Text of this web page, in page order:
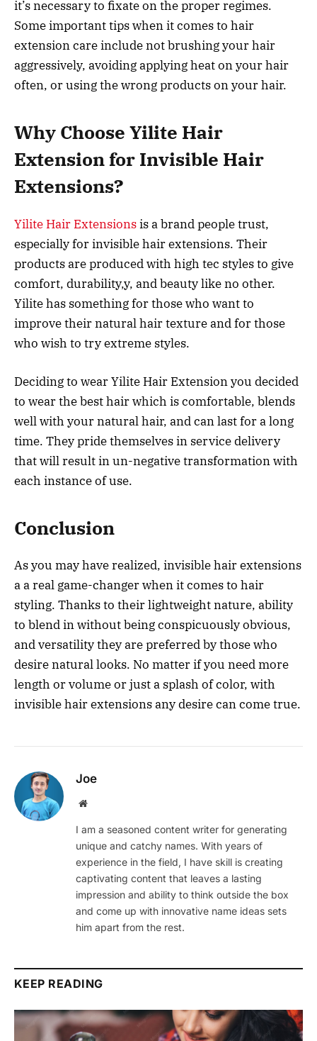
it’s necessary to fixate on the proper regimes.
Some important tips when it comes to hair
extension care include not brushing your hair
aggressively, avoiding applying heat on your hair
often, or using the wrong products on your hair.
Why Choose Yilite Hair
Extension for Invisible Hair
Extensions?
Yilite Hair Extensionsis a brand people trust,
especially for invisible hair extensions. Their
products are produced with high tec styles to give
comfort, durability,y, and beauty like no other.
Yilite has something for those who want to
improve their natural hair texture and for those
who wish to try extreme styles.
Deciding to wear Yilite Hair Extension you decided
to wear the best hair which is comfortable, blends
well with your natural hair, and can last for a long
time. They pride themselves in service delivery
that will result in un-negative transformation with
each instance of use.
Conclusion
As you may have realized, invisible hair extensions
a a real game-changer when it comes to hair
styling. Thanks to their lightweight nature, ability
to blend in without being conspicuously obvious,
and versatility they are preferred by those who
desire natural looks. No matter if you need more
length or volume or just a splash of color, with
invisible hair extensions any desire can come true.
Joe
Website
I am a seasoned content writer for generating
unique and catchy names. With years of
experience in the field, I have skill is creating
captivating content that leaves a lasting
impression and ability to think outside the box
and come up with innovative name ideas sets
him apart from the rest.
KEEP READING